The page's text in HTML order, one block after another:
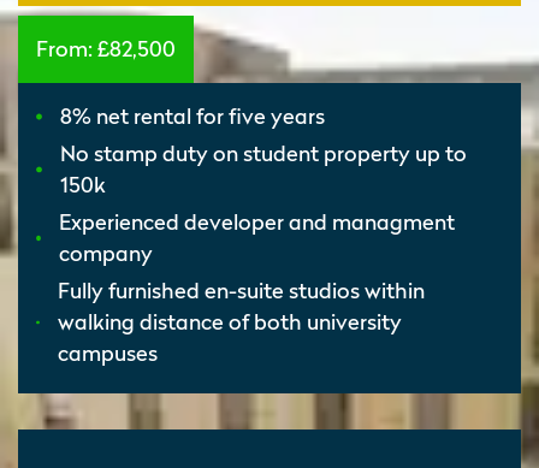
From:£82,500
8% net rental for five years
No stamp duty on student property up to
150k
Experienced developer and managment
company
Fully furnished en-suite studios within
walking distance of both university
campuses